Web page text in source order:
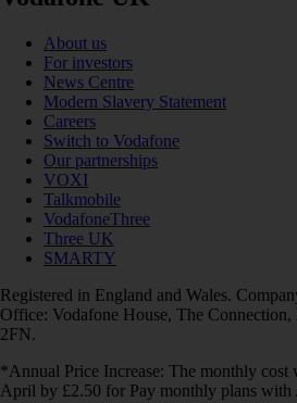
About us
For investors
News Centre
Modern Slavery Statement
Careers
Switch to Vodafone
Our partnerships
VOXI
Talkmobile
VodafoneThree
Three UK
SMARTY
Registered in England and Wales.
Office: Vodafone House, The
2FN.
*Annual Price Increase: The monthly cost
April by £2.50 for Pay monthly plans